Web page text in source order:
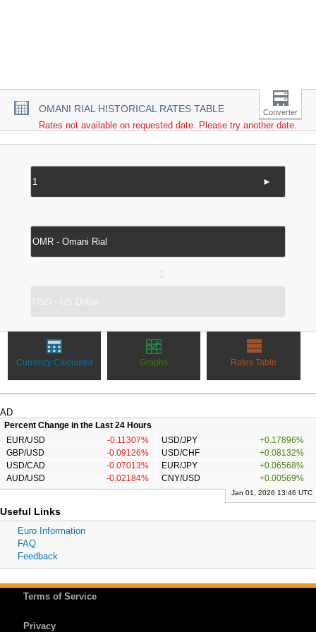
OMANI RIAL HISTORICAL RATES TABLE Converter
Rates not available on requested date. Please try another date.
►
Currency Calculator Graphs Rates Table
AD
Percent Change in the Last 24 Hours
EUR/USD
-0.11307% USD/JPY
+0.17896%
GBP/USD
-0.09126% USD/CHF
+0.08132%
USD/CAD
-0.07013% EUR/JPY
+0.06568%
AUD/USD
-0.02184% CNY/USD +0.00569%
Jan 01, 2026 13:46 UTC
Useful Links
Euro Information
FAQ
Feedback
Terms of Service
Privacy